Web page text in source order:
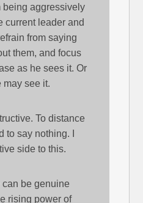
being aggressively
current leader and
from saying
them, and focus
as he sees it. Or
may see it.
To distance
to say nothing. I
side to this.
can be genuine
rising power of